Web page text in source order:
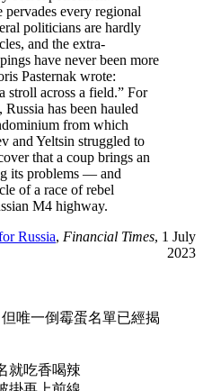
pervades every regional
politicians are hardly
and the extra-
have never been more
Pasternak wrote:
stroll across a field.” For
has been hauled
from which
and Yeltsin struggled to
that a coup brings an
its problems — and
of a race of rebel
M4 highway.
Russia, Financial Times, 1 July
2023
唯一倒霉蛋名單已經揭
就吃香喝辣